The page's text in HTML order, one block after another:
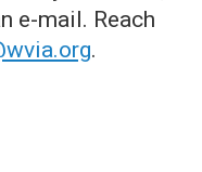
e-mail. Reach
.